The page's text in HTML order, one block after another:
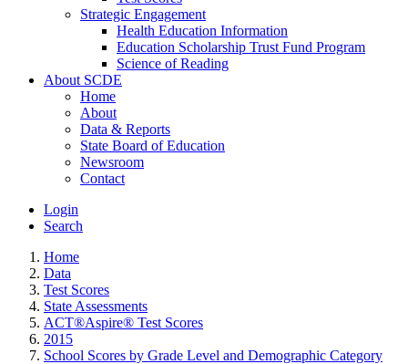
Strategic Engagement
Health Education Information
Education Scholarship Trust Fund Program
Science of Reading
About SCDE
Home
About
Data & Reports
State Board of Education
Newsroom
Contact
Login
Search
Home
Data
Test Scores
State Assessments
ACT®Aspire® Test Scores
2015
School Scores by Grade Level and Demographic Category